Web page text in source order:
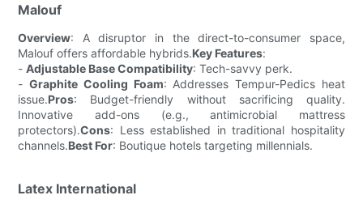
Malouf
Overview: A disruptor in the direct-to-consumer space,
Malouf offers affordable hybrids.Key Features:
-Adjustable Base Compatibility: Tech-savvy perk.
-Graphite Cooling Foam: Addresses Tempur-Pedics heat
issue.Pros: Budget-friendly without sacrificing quality.
Innovative add-ons (e.g., antimicrobial mattress
protectors).Cons: Less established in traditional hospitality
channels.Best For: Boutique hotels targeting millennials.
Latex International